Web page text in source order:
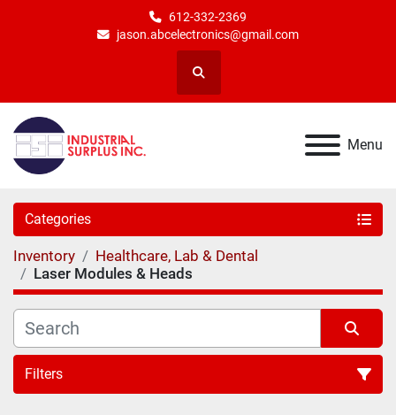
612-332-2369
jason.abcelectronics@gmail.com
Search
Menu
Categories
Inventory
Healthcare, Lab & Dental
Laser Modules & Heads
Filters